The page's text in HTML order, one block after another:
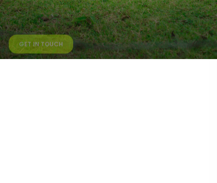
GET IN TOUCH